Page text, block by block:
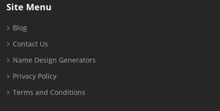
Site Menu
Blog
Contact Us
Name Design Generators
Privacy Policy
Terms and Conditions